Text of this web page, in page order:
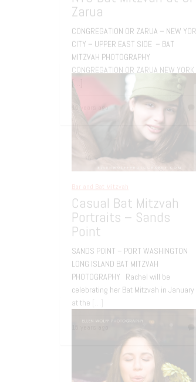
NYC Bat Mitzvah at Or
Zarua
CONGREGATION OR ZARUA – NEW YORK
CITY – UPPER EAST SIDE – BAT
MITZVAH PHOTOGRAPHY
CONGREGATION OR ZARUA NEW YORK
[…]
15 years ago